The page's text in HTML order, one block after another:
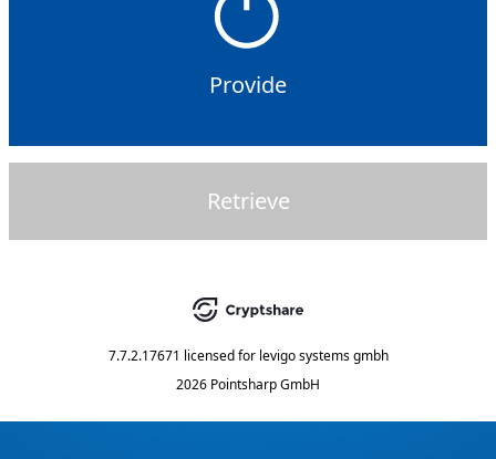
Provide
Retrieve
7.7.2.17671 licensed for levigo systems gmbh
2026 Pointsharp GmbH